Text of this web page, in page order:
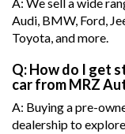
Audi, BMW, Ford,
Toyota, and more.
Q: How do I get
car from MRZ
A: Buying a pre-
dealership to